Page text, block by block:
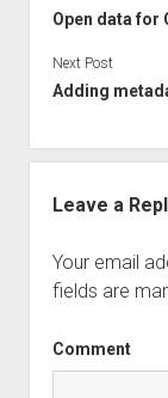
Open data for
Next Post
Adding
Leave a
Your email
fields are
Comment